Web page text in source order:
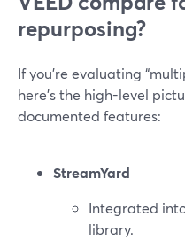
repurposing?
If you’re evaluating
here’s the high-level
documented features:
StreamYard
Integrated
library.